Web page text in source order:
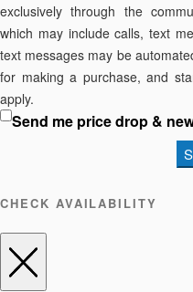
exclusively through the
which may include calls, text
text messages may be
for making a purchase, and
apply.
Send me price drop &
CHECK AVAILABILITY